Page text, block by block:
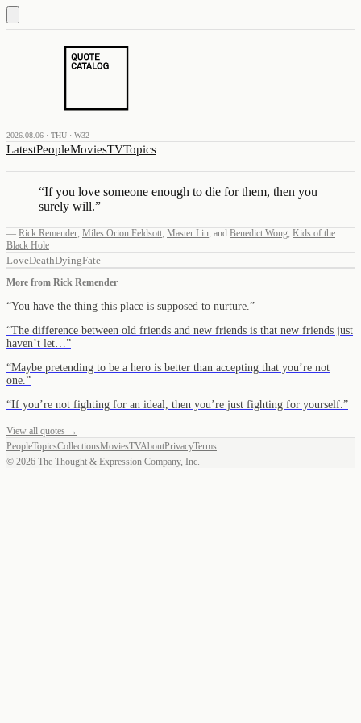
2026.08.06 · THU · W32
LatestPeopleMoviesTVTopics
“If you love someone enough to die for them, then you
surely will.”
— Rick Remender, Miles Orion Feldsott, Master Lin, and Benedict Wong, Kids of the
Black Hole
LoveDeathDyingFate
More from Rick Remender
“You have the thing this place is supposed to nurture. ”
“The difference between old friends and new friends is that new friends just
haven’t let… ”
“Maybe pretending to be a hero is better than accepting that you’re not
one. ”
“If you’re not fighting for an ideal, then you’re just fighting for yourself. ”
View all quotes →
PeopleTopicsCollectionsMoviesTVAboutPrivacyTerms
© 2026 The Thought & Expression Company, Inc.